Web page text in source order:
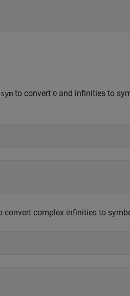
sym to convert 0 and infinities to
convert complex infinities to